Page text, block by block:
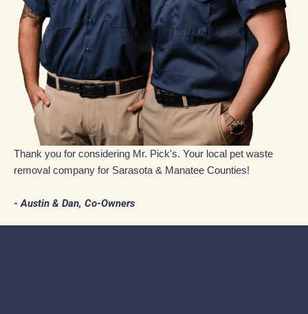
Thank you for considering Mr. Pick's. Your local pet waste
removal company for Sarasota & Manatee Counties!
- Austin & Dan, Co-Owners